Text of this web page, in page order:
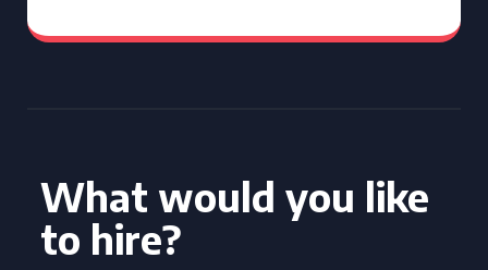
What would you like
to hire?